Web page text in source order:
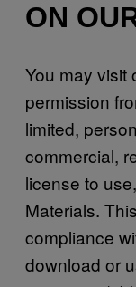
ON
You may visit
permission
limited,
commercial,
license to
Materials.
compliance
download or